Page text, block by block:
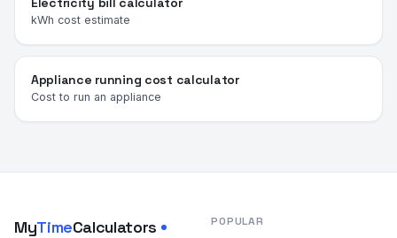
kWh cost estimate
Appliance running cost calculator
Cost to run an appliance
MyTimeCalculators POPULAR